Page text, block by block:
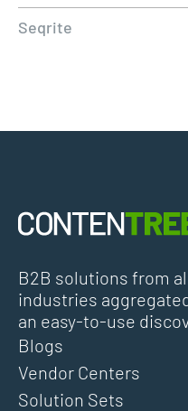
Seqrite
B2B solutions from
industries
an easy-to-use
Blogs
Vendor Centers
Solution Sets